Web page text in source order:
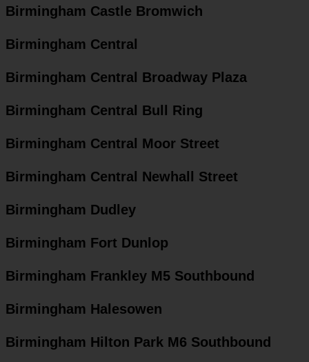
Birmingham Castle Bromwich
Birmingham Central
Birmingham Central Broadway Plaza
Birmingham Central Bull Ring
Birmingham Central Moor Street
Birmingham Central Newhall Street
Birmingham Dudley
Birmingham Fort Dunlop
Birmingham Frankley M5 Southbound
Birmingham Halesowen
Birmingham Hilton Park M6 Southbound